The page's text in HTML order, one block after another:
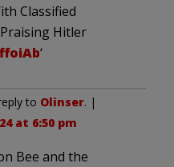
Classified
Hitler
‘
to Olinser. |
at 6:50 pm
Bee and the